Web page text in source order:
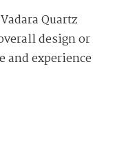
Quartz
design or
and experience